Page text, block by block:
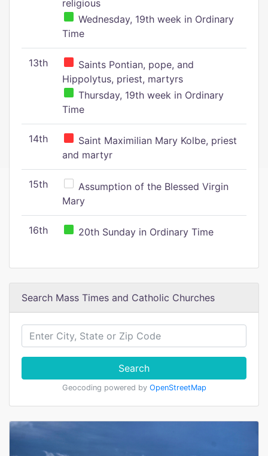
religious
Wednesday, 19th week in Ordinary
Time
13th
Saints Pontian, pope, and
Hippolytus, priest, martyrs
Thursday, 19th week in Ordinary
Time
14th
Saint Maximilian Mary Kolbe, priest
and martyr
15th
Assumption of the Blessed Virgin
Mary
16th 20th Sunday in Ordinary Time
Search Mass Times and Catholic Churches
Search
Geocoding powered by OpenStreetMap